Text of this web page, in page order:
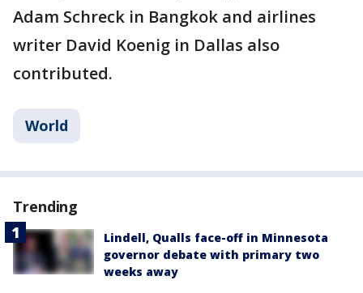
Adam Schreck in Bangkok and airlines
writer David Koenig in Dallas also
contributed.
World
Trending
Lindell, Qualls face-off in Minnesota
governor debate with primary two
weeks away